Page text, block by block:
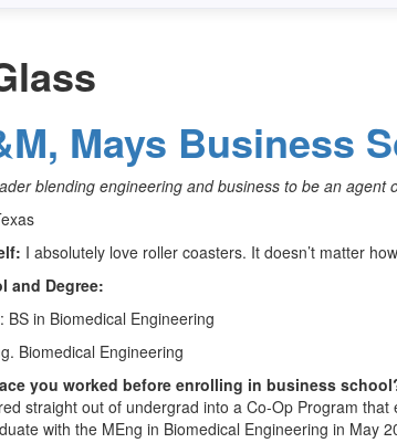
Mays Business
blending engineering and business to be an agent
I absolutely love roller coasters. It doesn’t matter
and Degree:
in Biomedical Engineering
Biomedical Engineering
you worked before enrolling in business
straight out of undergrad into a Co-Op Program
with the MEng in Biomedical Engineering in May